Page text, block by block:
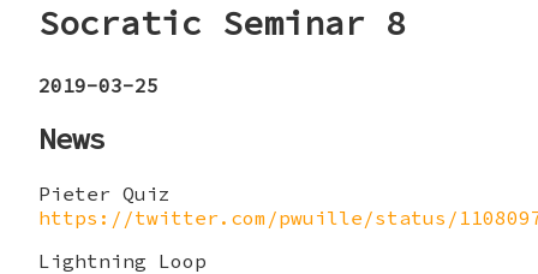
Socratic Seminar 8
2019-03-25
News
Pieter Quiz
https://twitter.com/pwuille/status/
Lightning Loop